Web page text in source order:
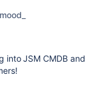
into JSM CMDB and